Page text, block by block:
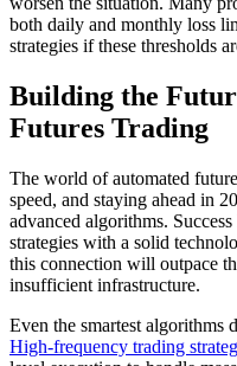
both daily and monthly loss
strategies if these thresholds
Building the
Futures Trading
The world of automated
speed, and staying ahead in
advanced algorithms.
strategies with a solid
this connection will outpace
insufficient infrastructure.
Even the smartest algorithms
High-frequency trading